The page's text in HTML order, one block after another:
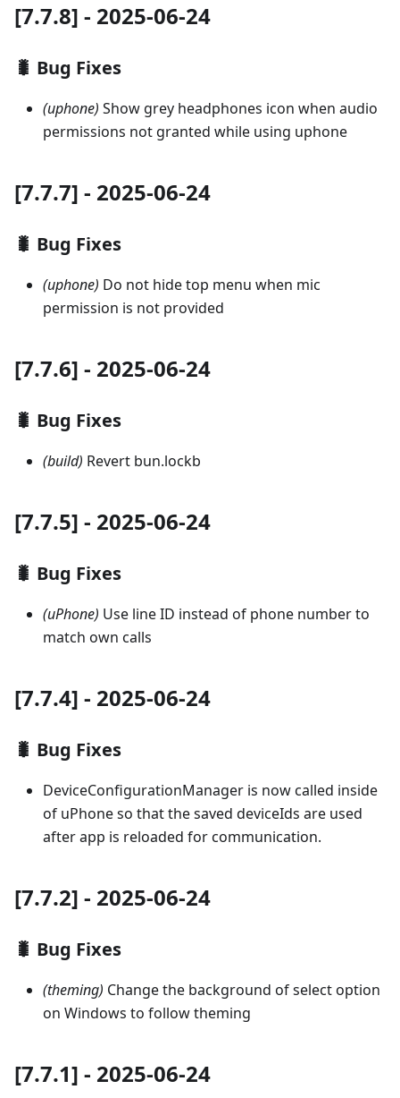
[7.7.8] - 2025-06-24
🐛 Bug Fixes
(uphone) Show grey headphones icon when audio
permissions not granted while using uphone
[7.7.7] - 2025-06-24
🐛 Bug Fixes
(uphone) Do not hide top menu when mic
permission is not provided
[7.7.6] - 2025-06-24
🐛 Bug Fixes
(build) Revert bun.lockb
[7.7.5] - 2025-06-24
🐛 Bug Fixes
(uPhone) Use line ID instead of phone number to
match own calls
[7.7.4] - 2025-06-24
🐛 Bug Fixes
DeviceConfigurationManager is now called inside
of uPhone so that the saved deviceIds are used
after app is reloaded for communication.
[7.7.2] - 2025-06-24
🐛 Bug Fixes
(theming) Change the background of select option
on Windows to follow theming
[7.7.1] - 2025-06-24